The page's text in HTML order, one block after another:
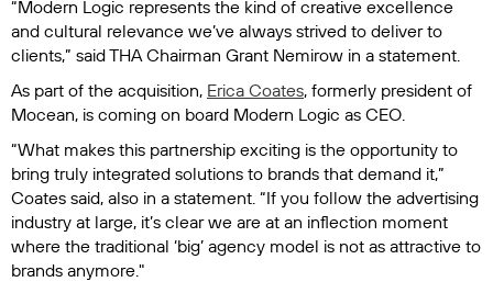
“Modern Logic represents the kind of creative excellence
and cultural relevance we’ve always strived to deliver to
clients,” said THA Chairman Grant Nemirow in a statement.
As part of the acquisition, Erica Coates, formerly president of
Mocean, is coming on board Modern Logic as CEO.
“What makes this partnership exciting is the opportunity to
bring truly integrated solutions to brands that demand it,”
Coates said, also in a statement. “If you follow the advertising
industry at large, it’s clear we are at an inflection moment
where the traditional ‘big’ agency model is not as attractive to
brands anymore."